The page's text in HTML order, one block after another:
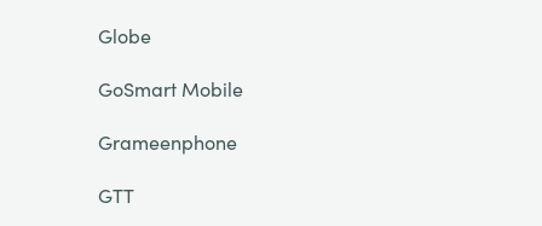
Globe
GoSmart Mobile
Grameenphone
GTT